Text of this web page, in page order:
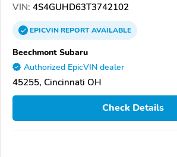
VIN: 4S4GUHD63T3742102
EPICVINREPORTAVAILABLE
Beechmont Subaru
Authorized EpicVIN dealer
45255, Cincinnati OH
Check Details